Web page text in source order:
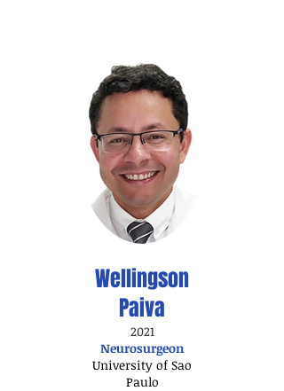
Wellingson
Paiva
2021
Neurosurgeon
University of Sao
Paulo